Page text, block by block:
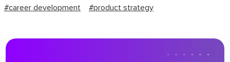
#career development #product strategy